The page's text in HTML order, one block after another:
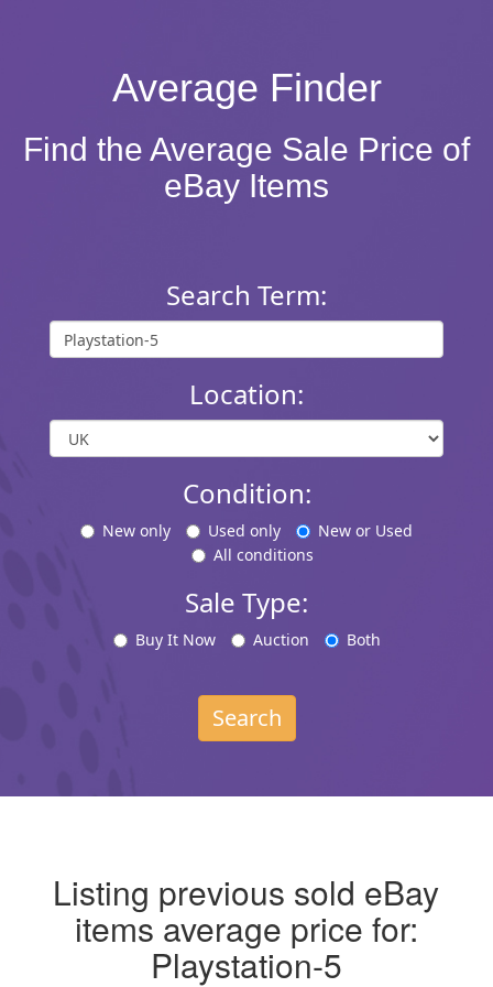
Average Finder
Find the Average Sale Price of
eBay Items
Search Term:
Location:
Condition:
New only Used only
New or Used
All conditions
Sale Type:
Buy It Now Auction Both
Search
Listing previous sold eBay
items average price for:
Playstation-5